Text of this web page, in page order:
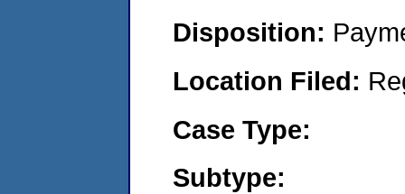
Disposition:
Location Filed:
Case Type:
Subtype: